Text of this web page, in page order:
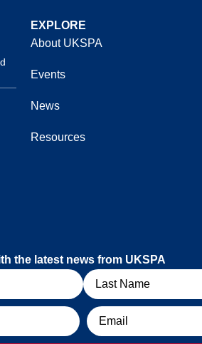
EXPLORE
About UKSPA
Events
News
Resources
the latest news from UKSPA
Email